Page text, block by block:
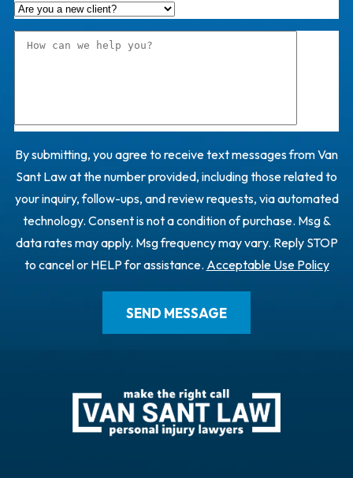
By submitting, you agree to receive text messages from Van
Sant Law at the number provided, including those related to
your inquiry, follow-ups, and review requests, via automated
technology. Consent is not a condition of purchase. Msg &
data rates may apply. Msg frequency may vary. Reply STOP
to cancel or HELP for assistance. Acceptable Use Policy